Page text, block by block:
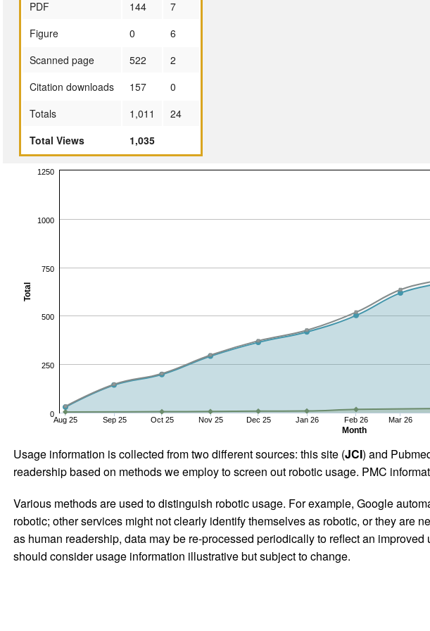
PDF
144
7
Figure
0
6
Scanned page
522
2
Citation downloads
157
0
Totals
1,011
24
Total Views
1,035
Month
Total
Aug 25 Sep 25 Oct 25 Nov 25 Dec 25 Jan 26 Feb 26 Mar 26
0
1000
250
500
750
1250
Usage information is collected from two different sources: this site (JCI) and
readership based on methods we employ to screen out robotic usage. PMC
Various methods are used to distinguish robotic usage. For example, Google
robotic; other services might not clearly identify themselves as robotic, or they are
as human readership, data may be re-processed periodically to reflect an
should consider usage information illustrative but subject to change.